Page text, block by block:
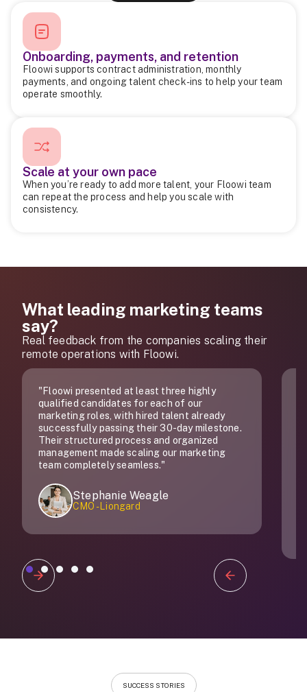
Onboarding, payments, and retention
Floowi supports contract administration, monthly
payments, and ongoing talent check-ins to help your team
operate smoothly.
Scale at your own pace
When you’re ready to add more talent, your Floowi team
can repeat the process and help you scale with
consistency.
What leading marketing teams
say?
Real feedback from the companies scaling their
remote operations with Floowi.
"Floowi presented at least three highly
qualified candidates for each of our
marketing roles, with hired talent already
successfully passing their 30-day milestone.
Their structured process and organized
management made scaling our marketing
team completely seamless."
Stephanie Weagle
CMO - Liongard
Slide 1 of 5.
SUCCESS STORIES